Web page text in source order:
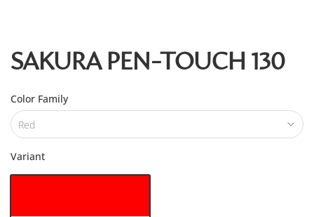
SAKURA PEN-TOUCH 130
Color Family
Red
Variant